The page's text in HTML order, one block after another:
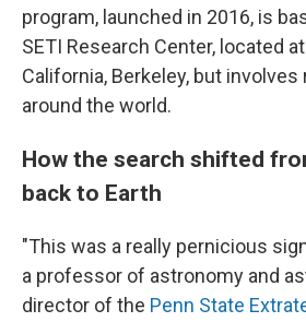
program, launched in 2016, is
SETI Research Center, located
California, Berkeley, but
around the world.
How the search shifted
back to Earth
"This was a really pernicious
a professor of astronomy and
director of the Penn State